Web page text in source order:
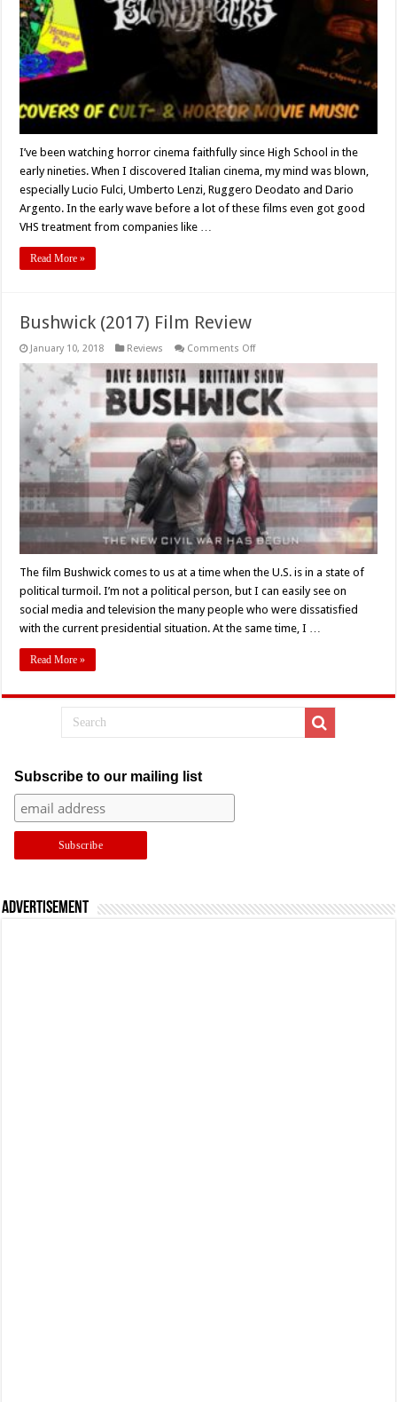
Retro
Movie
I’ve been watching horror cinema faithfully since High School in the
early nineties. When I discovered Italian cinema, my mind was blown,
especially Lucio Fulci, Umberto Lenzi, Ruggero Deodato and Dario
Argento. In the early wave before a lot of these films even got good
VHS treatment from companies like …
Read More »
Bushwick (2017) Film Review
January 10, 2018 Reviews Comments Offon
(2017)
Film
Review
The film Bushwick comes to us at a time when the U.S. is in a state of
political turmoil. I’m not a political person, but I can easily see on
social media and television the many people who were dissatisfied
with the current presidential situation. At the same time, I …
Read More »
Subscribe to our mailing list
Advertisement